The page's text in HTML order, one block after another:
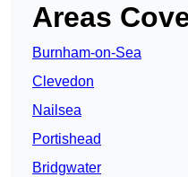
Areas
Burnham-on-Sea
Clevedon
Nailsea
Portishead
Bridgwater